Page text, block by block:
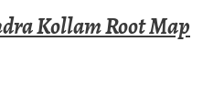
Kollam Root Map